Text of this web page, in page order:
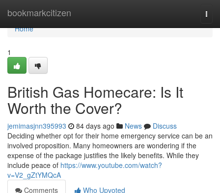
bookmarkcitizen
Home
Home
1
British Gas Homecare: Is It
Worth the Cover?
jemimasjnn395993 84 days ago News
Discuss
Deciding whether opt for their home emergency service can be an
involved proposition. Many homeowners are wondering if the
expense of the package justifies the likely benefits. While they
include peace of https://www.youtube.com/watch?
v=V2_gZtYMQcA
Comments
Who Upvoted